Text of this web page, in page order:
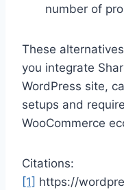
number of
These
you integrate
WordPress site,
setups and
WooCommerce
Citations:
[1] https://